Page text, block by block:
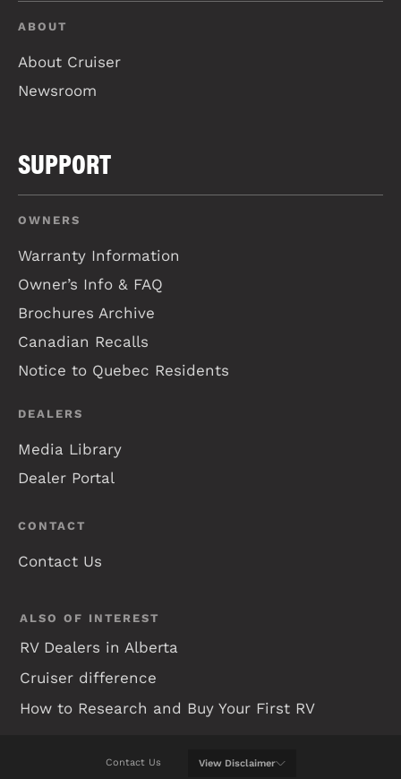
ABOUT
About Cruiser
Newsroom
SUPPORT
OWNERS
Warranty Information
Owner’s Info & FAQ
Brochures Archive
Canadian Recalls
Notice to Quebec Residents
DEALERS
Media Library
Dealer Portal
CONTACT
Contact Us
ALSO OF INTEREST
RV Dealers in Alberta
Cruiser difference
How to Research and Buy Your First RV
Contact Us ViewDisclaimer